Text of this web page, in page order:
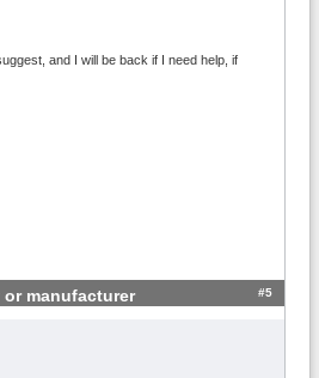
and I will be back if I need help, if
manufacturer #5